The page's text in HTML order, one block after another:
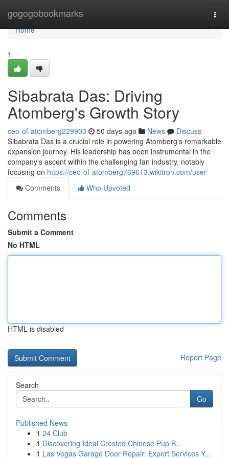
gogogobookmarks
Home
Home
1
Sibabrata Das: Driving
Atomberg's Growth Story
ceo-of-atomberg229903 50 days ago News
Discuss
Sibabrata Das is a crucial role in powering Atomberg's remarkable
expansion journey. His leadership has been instrumental in the
company's ascent within the challenging fan industry, notably
focusing on https://ceo-of-atomberg769613.wikitron.com/user
Comments
Who Upvoted
Comments
Submit a Comment
No HTML
HTML is disabled
Report Page
Search
Go
Published News
1 24 Club
1 Discovering Ideal Crested Chinese Pup B...
1 Las Vegas Garage Door Repair: Expert Services Y...